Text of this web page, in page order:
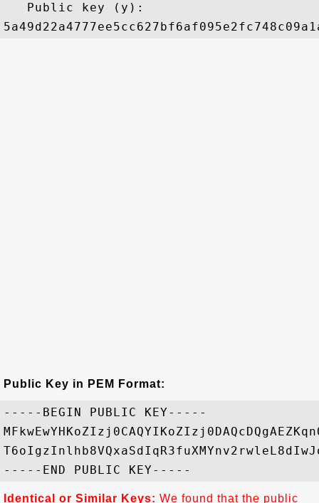
   Public key (y):
Public Key in PEM Format:
-----BEGIN PUBLIC KEY-----
Identical or Similar Keys: We found that the public